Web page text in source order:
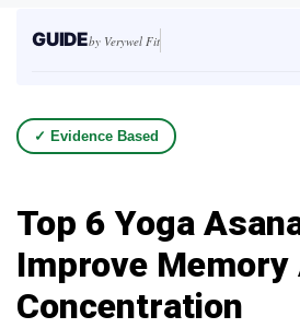
GUIDEby Verywel Fit
✓ Evidence Based
Top 6 Yoga
Improve Memory
Concentration